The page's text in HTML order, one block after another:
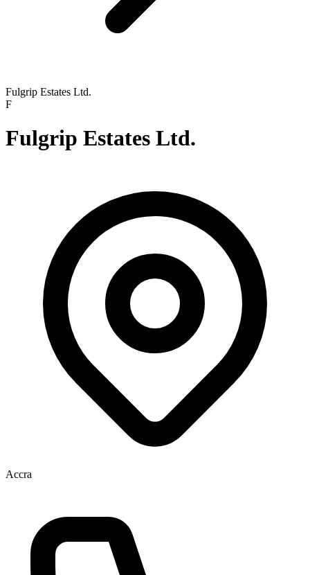
Fulgrip Estates Ltd.
F
Fulgrip Estates Ltd.
Accra